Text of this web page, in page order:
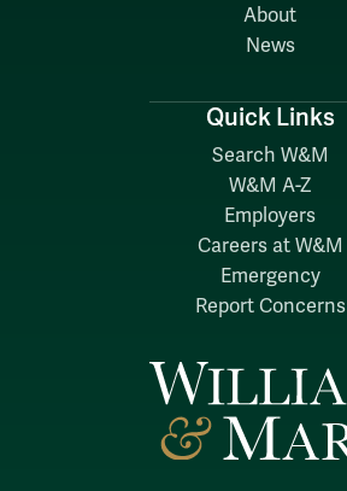
About
News
Quick Links
Search W&M
W&M A-Z
Employers
Careers at W&M
Emergency
Report Concerns